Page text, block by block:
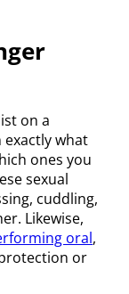
on a
what
ones you
sexual
cuddling,
Likewise,
oral,
or